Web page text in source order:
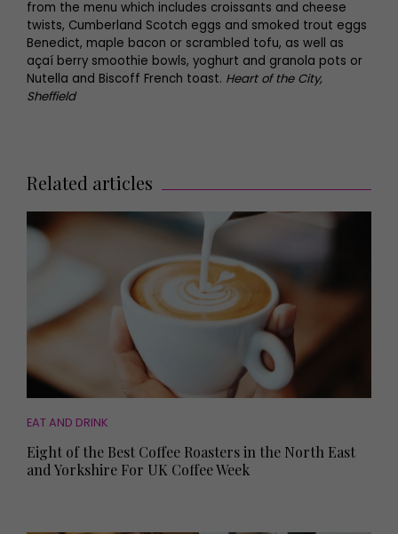
from the menu which includes croissants and cheese
twists, Cumberland Scotch eggs and smoked trout eggs
Benedict, maple bacon or scrambled tofu, as well as
açaí berry smoothie bowls, yoghurt and granola pots or
Nutella and Biscoff French toast. Heart of the City,
Sheffield
Related articles
EAT AND DRINK
Eight of the Best Coffee Roasters in the North East
and Yorkshire For UK Coffee Week